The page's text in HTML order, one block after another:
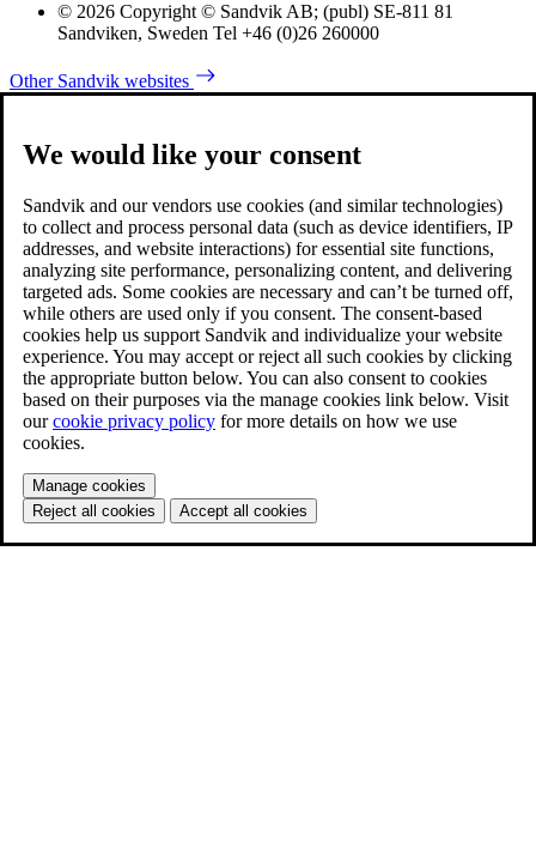
© 2026 Copyright © Sandvik AB; (publ) SE-811 81
Sandviken, Sweden Tel +46 (0)26 260000
Other Sandvik websites
We would like your consent
Sandvik and our vendors use cookies (and similar technologies)
to collect and process personal data (such as device identifiers, IP
addresses, and website interactions) for essential site functions,
analyzing site performance, personalizing content, and delivering
targeted ads. Some cookies are necessary and can’t be turned off,
while others are used only if you consent. The consent-based
cookies help us support Sandvik and individualize your website
experience. You may accept or reject all such cookies by clicking
the appropriate button below. You can also consent to cookies
based on their purposes via the manage cookies link below. Visit
ourcookie privacy policy for more details on how we use
cookies.
Manage cookies
Reject all cookies
Accept all cookies